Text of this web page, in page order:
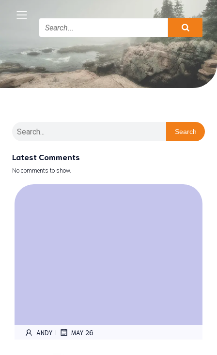
Search
Latest Comments
No comments to show.
ANDY MAY 26